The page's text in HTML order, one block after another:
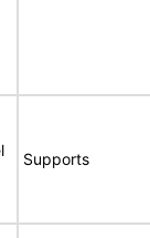
Supports